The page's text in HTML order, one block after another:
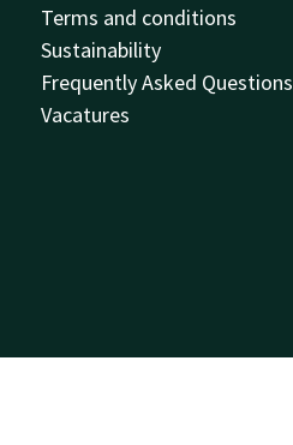
Terms and conditions
Sustainability
Frequently Asked Questions
Vacatures